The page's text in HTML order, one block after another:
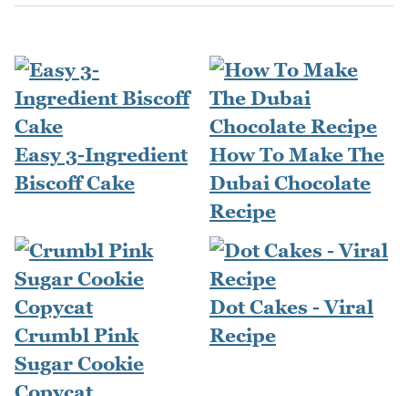
Easy 3-Ingredient
Biscoff Cake
How To Make The
Dubai Chocolate
Recipe
Crumbl Pink
Sugar Cookie
Dot Cakes - Viral
Recipe